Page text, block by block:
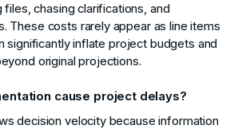
chasing clarifications, and
These costs rarely appear as line items
significantly inflate project budgets and
original projections.
cause project delays?
decision velocity because information